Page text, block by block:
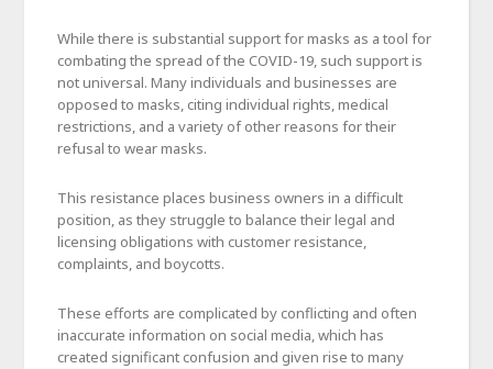
While there is substantial support for masks as a tool for
combating the spread of the COVID-19, such support is
not universal. Many individuals and businesses are
opposed to masks, citing individual rights, medical
restrictions, and a variety of other reasons for their
refusal to wear masks.
This resistance places business owners in a difficult
position, as they struggle to balance their legal and
licensing obligations with customer resistance,
complaints, and boycotts.
These efforts are complicated by conflicting and often
inaccurate information on social media, which has
created significant confusion and given rise to many